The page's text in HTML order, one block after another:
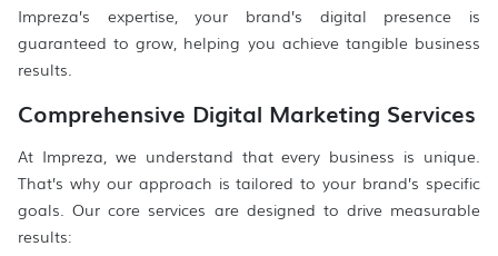
Impreza’s expertise, your brand’s digital presence is
guaranteed to grow, helping you achieve tangible business
results.
Comprehensive Digital Marketing Services
At Impreza, we understand that every business is unique.
That’s why our approach is tailored to your brand’s specific
goals. Our core services are designed to drive measurable
results: